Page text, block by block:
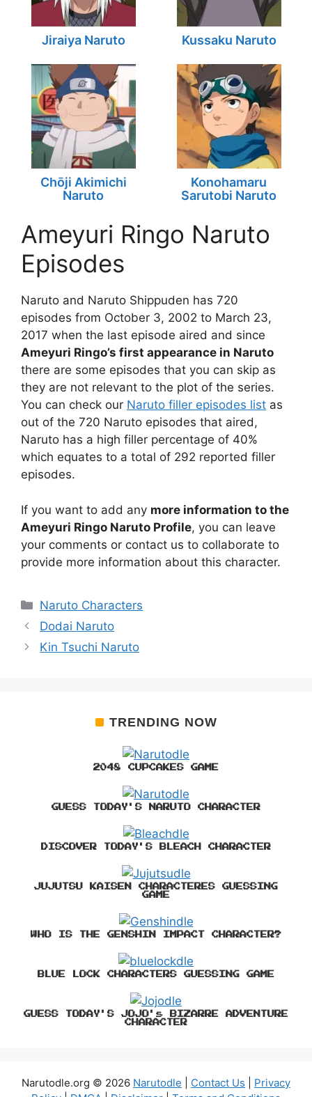
Jiraiya Naruto Kussaku Naruto
Chōji Akimichi
Naruto
Konohamaru
Sarutobi Naruto
Ameyuri Ringo Naruto
Episodes
Naruto and Naruto Shippuden has 720
episodes from October 3, 2002 to March 23,
2017 when the last episode aired and since
Ameyuri Ringo’s first appearance in Naruto
there are some episodes that you can skip as
they are not relevant to the plot of the series.
You can check our Naruto filler episodes list as
out of the 720 Naruto episodes that aired,
Naruto has a high filler percentage of 40%
which equates to a total of 292 reported filler
episodes.
If you want to add any more information to the
Ameyuri Ringo Naruto Profile, you can leave
your comments or contact us to collaborate to
provide more information about this character.
Categories
Naruto Characters
Dodai Naruto
Kin Tsuchi Naruto
TRENDING NOW
2048 CUPCAKES GAME
GUESS TODAY'S NARUTO CHARACTER
DISCOVER TODAY'S BLEACH CHARACTER
JUJUTSU KAISEN CHARACTERES GUESSING
GAME
WHO IS THE GENSHIN IMPACT CHARACTER?
BLUE LOCK CHARACTERS GUESSING GAME
GUESS TODAY'S JOJO's BIZARRE ADVENTURE
CHARACTER
Narutodle.org © 2026 Narutodle Contact Us
Privacy